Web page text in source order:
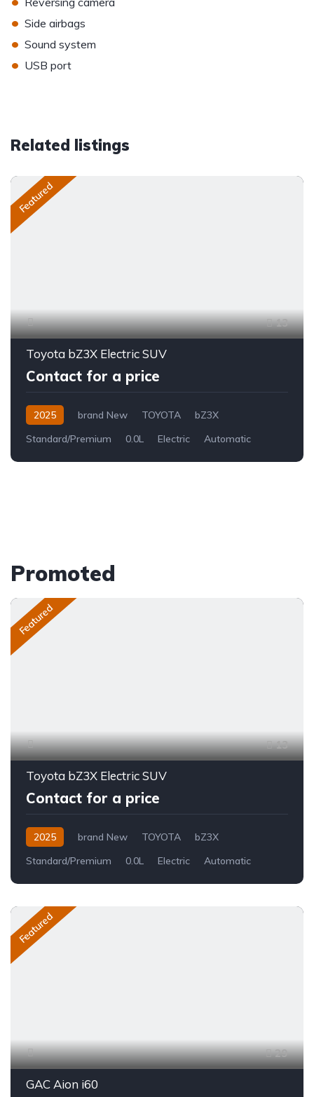
• Side airbags
• Sound system
• USB port
Related listings
Featured
13
Toyota bZ3X Electric SUV
Contact for a price
2025 brand New TOYOTA
bZ3X
Standard/Premium
0.0L Electric Automatic
Promoted
Featured
13
Toyota bZ3X Electric SUV
Contact for a price
2025 brand New TOYOTA
bZ3X
Standard/Premium
0.0L Electric Automatic
Featured
29
GAC Aion i60